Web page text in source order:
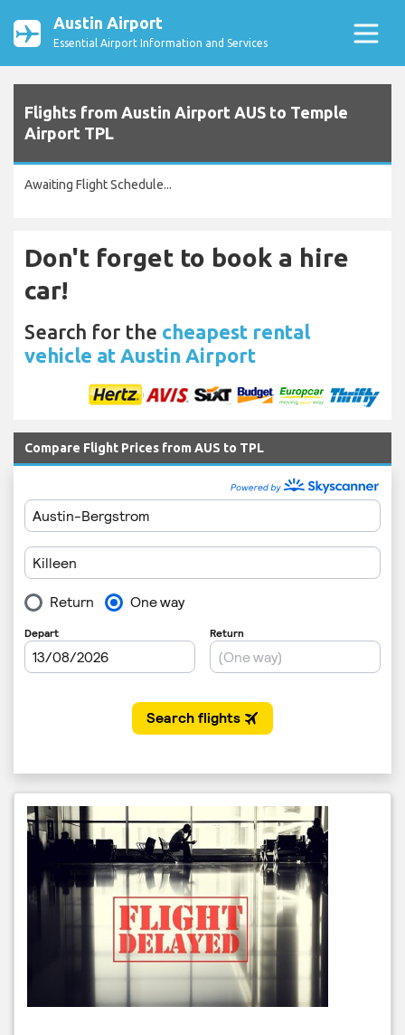
Austin Airport
Essential Airport Information and Services
Flights from Austin Airport AUS to Temple
Airport TPL
Awaiting Flight Schedule...
Don't forget to book a hire
car!
Search for the cheapest rental
vehicle at Austin Airport
Compare Flight Prices from AUS to TPL